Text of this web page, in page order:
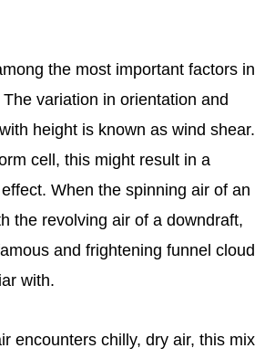
the most important factors in
variation in orientation and
height is known as wind shear.
cell, this might result in a
When the spinning air of an
the revolving air of a downdraft,
and frightening funnel cloud
with.
encounters chilly, dry air, this mix